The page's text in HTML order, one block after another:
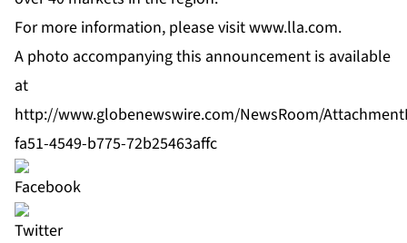
For more information, please visitwww.lla.com.
A photo accompanying this announcement is available
at
http://www.globenewswire.com/NewsRoom/
fa51-4549-b775-72b25463affc